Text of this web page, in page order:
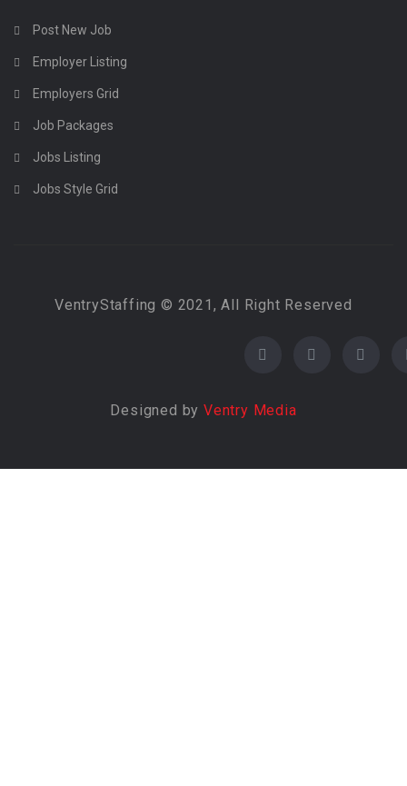
Post New Job
Employer Listing
Employers Grid
Job Packages
Jobs Listing
Jobs Style Grid
VentryStaffing © 2021, All Right Reserved
Designed by Ventry Media